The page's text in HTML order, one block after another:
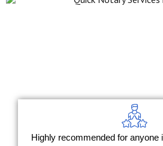
Highly recommended for anyone